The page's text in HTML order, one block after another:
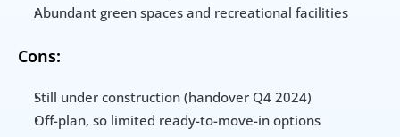
Abundant green spaces and recreational facilities
Cons:
Still under construction (handover Q4 2024)
Off-plan, so limited ready-to-move-in options